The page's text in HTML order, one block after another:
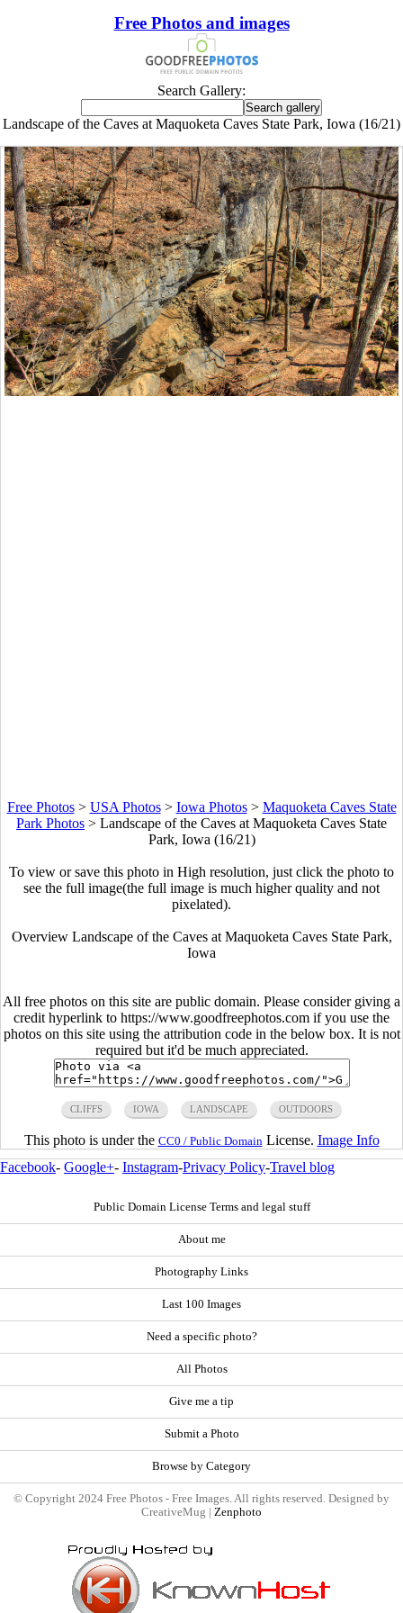
Free Photos and images
Search Gallery:
Landscape of the Caves at Maquoketa Caves State Park, Iowa (16/21)
Free Photos> USA Photos> Iowa Photos> Maquoketa Caves State
Park Photos > Landscape of the Caves at Maquoketa Caves State
Park, Iowa (16/21)
To view or save this photo in High resolution, just click the photo to
see the full image(the full image is much higher quality and not
pixelated).
Overview Landscape of the Caves at Maquoketa Caves State Park,
Iowa
All free photos on this site are public domain. Please consider giving a
credit hyperlink to https://www.goodfreephotos.com if you use the
photos on this site using the attribution code in the below box. It is not
required but it'd be much appreciated.
CLIFFS IOWA LANDSCAPE OUTDOORS
This photo is under the CC0 / Public Domain License. Image Info
Facebook- Google+- Instagram-Privacy Policy-Travel blog
Public Domain License Terms and legal stuff
About me
Photography Links
Last 100 Images
Need a specific photo?
All Photos
Give me a tip
Submit a Photo
Browse by Category
© Copyright 2024 Free Photos - Free Images. All rights reserved. Designed by
CreativeMug | Zenphoto